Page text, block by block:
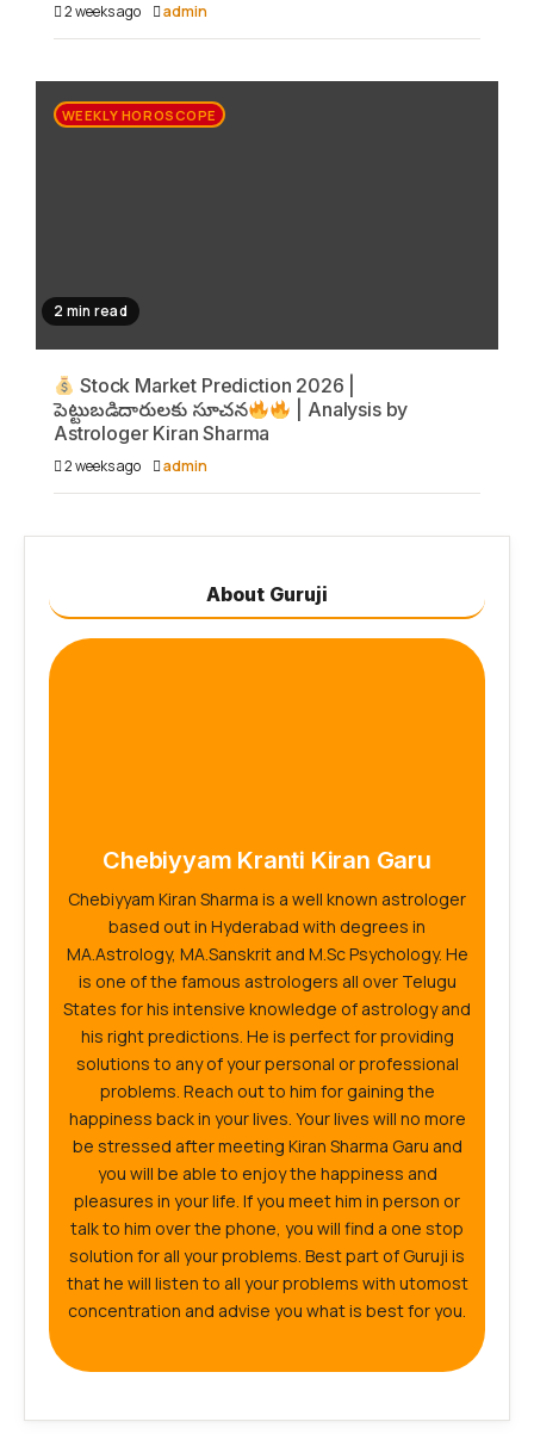
2 weeks ago admin
WEEKLY HOROSCOPE
2 min read
Stock Market Prediction 2026 |
పెట్టుబడిదారులకు సూచన
| Analysis by
Astrologer Kiran Sharma
2 weeks ago admin
About Guruji
Chebiyyam Kranti Kiran Garu
Chebiyyam Kiran Sharma is a well known astrologer
based out in Hyderabad with degrees in
MA.Astrology, MA.Sanskrit and M.Sc Psychology. He
is one of the famous astrologers all over Telugu
States for his intensive knowledge of astrology and
his right predictions. He is perfect for providing
solutions to any of your personal or professional
problems. Reach out to him for gaining the
happiness back in your lives. Your lives will no more
be stressed after meeting Kiran Sharma Garu and
you will be able to enjoy the happiness and
pleasures in your life. If you meet him in person or
talk to him over the phone, you will find a one stop
solution for all your problems. Best part of Guruji is
that he will listen to all your problems with utomost
concentration and advise you what is best for you.